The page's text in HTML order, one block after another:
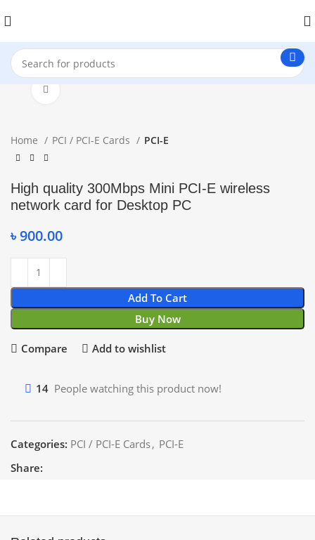
Home PCI / PCI-E Cards PCI-E
High quality 300Mbps Mini PCI-E wireless
network card for Desktop PC
৳900.00
Add To Cart
Buy Now
Compare Add to wishlist
14 People watching this product now!
Categories: PCI / PCI-E Cards, PCI-E
Share: